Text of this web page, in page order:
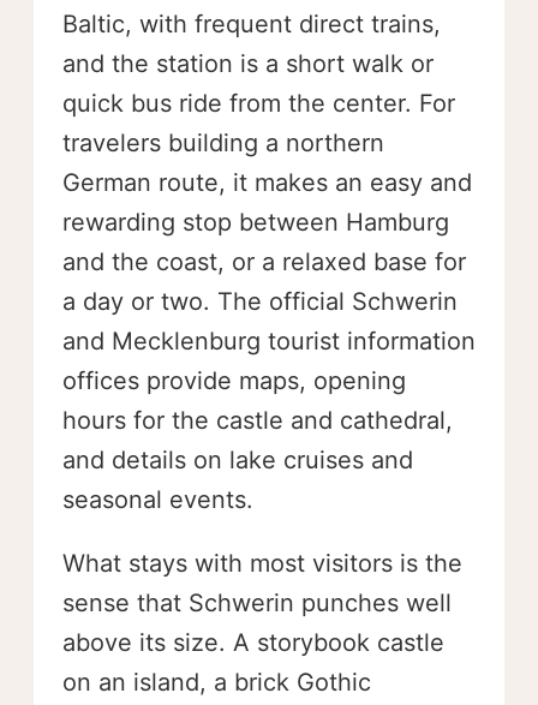
Baltic, with frequent direct trains,
and the station is a short walk or
quick bus ride from the center. For
travelers building a northern
German route, it makes an easy and
rewarding stop between Hamburg
and the coast, or a relaxed base for
a day or two. The official Schwerin
and Mecklenburg tourist information
offices provide maps, opening
hours for the castle and cathedral,
and details on lake cruises and
seasonal events.
What stays with most visitors is the
sense that Schwerin punches well
above its size. A storybook castle
on an island, a brick Gothic